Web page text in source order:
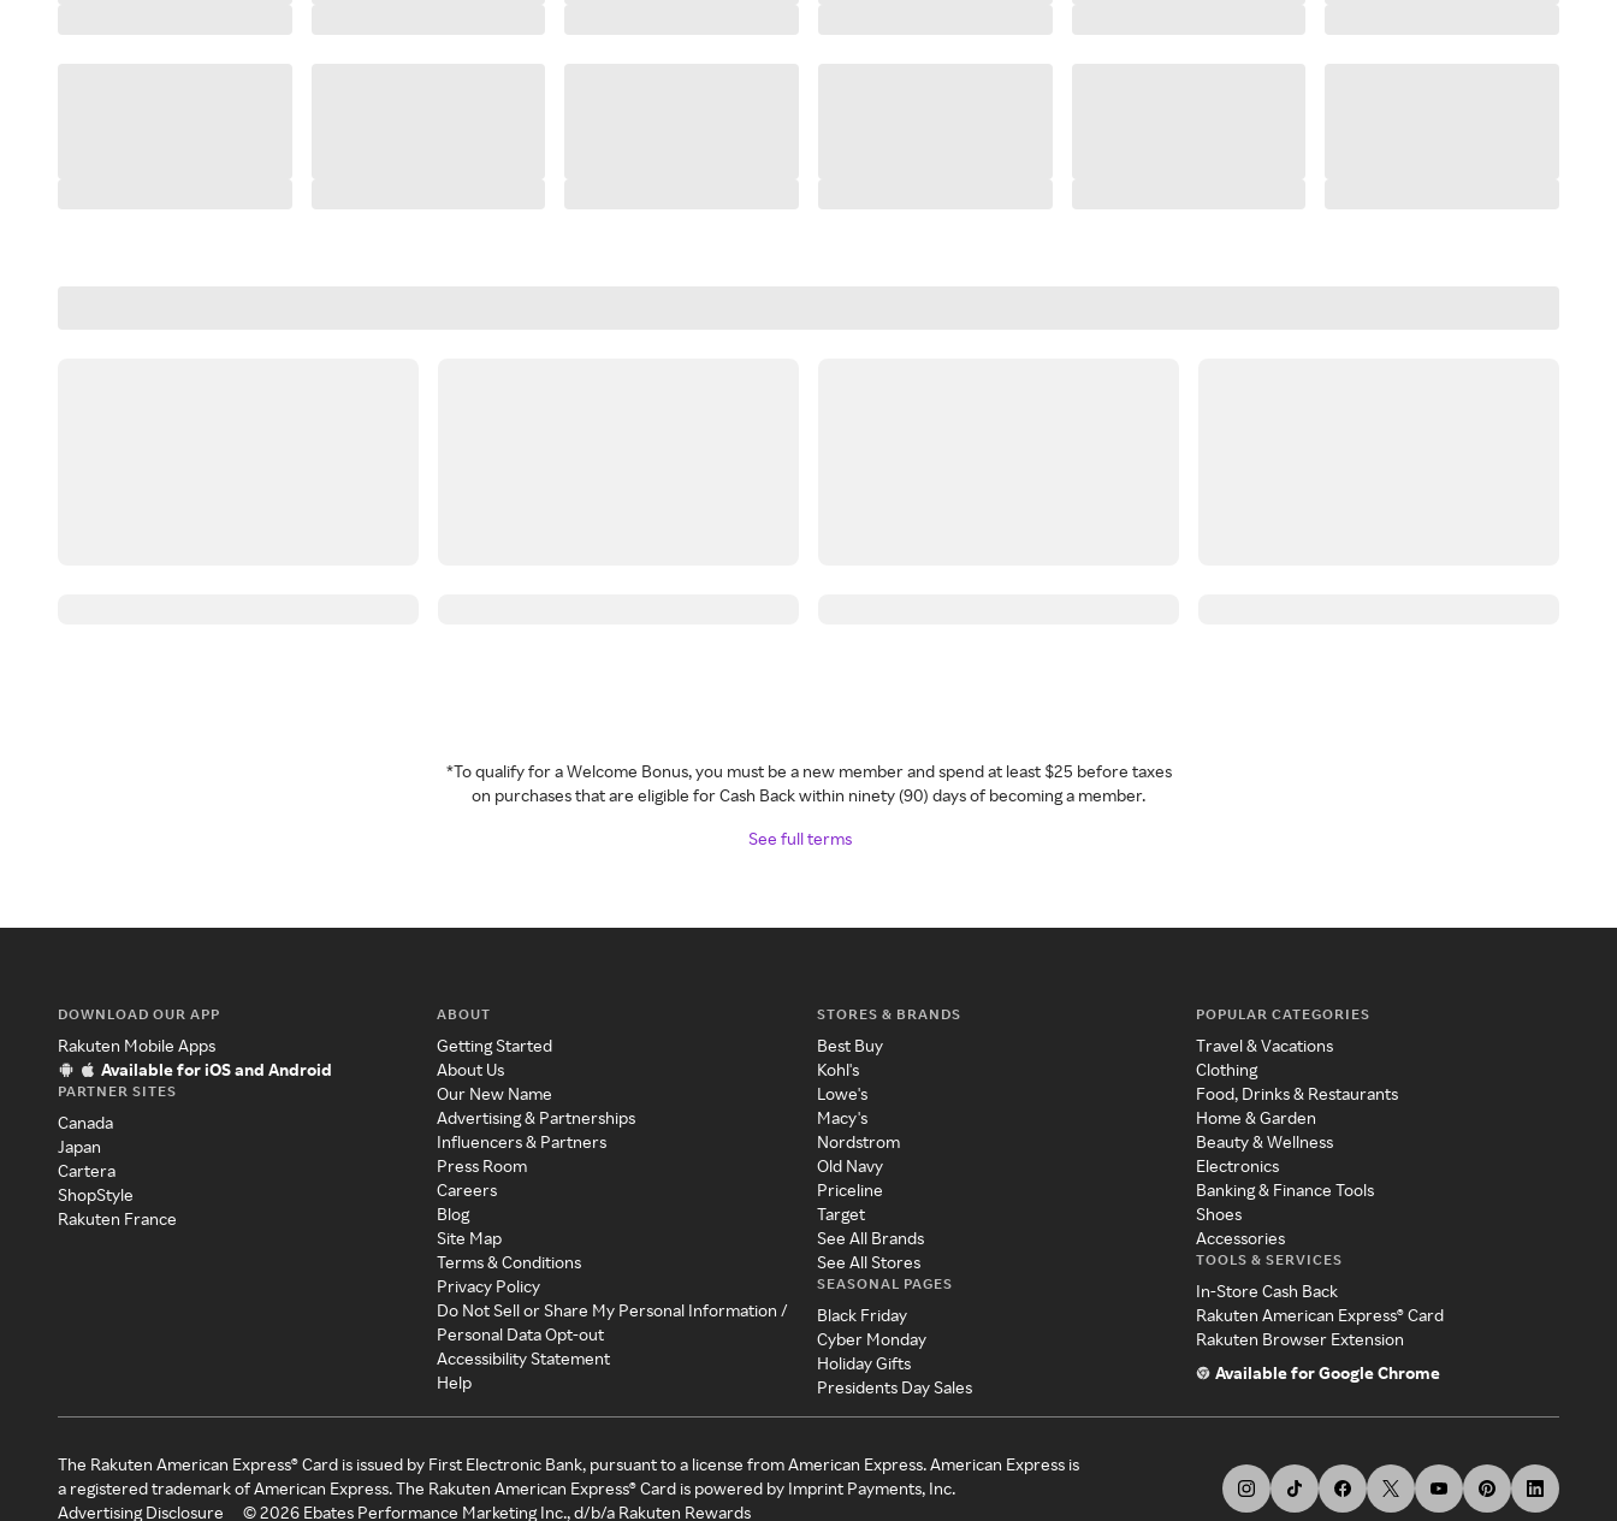
*To qualify for a Welcome Bonus, you must be a new member and spend at least $25 before taxes
on purchases that are eligible for Cash Back within ninety (90) days of becoming a member.
See full terms
DOWNLOAD OUR APP
Rakuten Mobile Apps
Available for iOS and Android
PARTNER SITES
Canada
Japan
Cartera
ShopStyle
Rakuten France
ABOUT
Getting Started
About Us
Our New Name
Advertising & Partnerships
Influencers & Partners
Press Room
Careers
Blog
Site Map
Terms & Conditions
Privacy Policy
Do Not Sell or Share My Personal Information /
Personal Data Opt-out
Accessibility Statement
Help
STORES & BRANDS
Best Buy
Kohl's
Lowe's
Macy's
Nordstrom
Old Navy
Priceline
Target
See All Brands
See All Stores
SEASONAL PAGES
Black Friday
Cyber Monday
Holiday Gifts
Presidents Day Sales
POPULAR CATEGORIES
Travel & Vacations
Clothing
Food, Drinks & Restaurants
Home & Garden
Beauty & Wellness
Electronics
Banking & Finance Tools
Shoes
Accessories
TOOLS & SERVICES
In-Store Cash Back
Rakuten American Express® Card
Rakuten Browser Extension
Available for Google Chrome
The Rakuten American Express® Card is issued by First Electronic Bank, pursuant to a license from American Express. American Express is
a registered trademark of American Express. The Rakuten American Express® Card is powered by Imprint Payments, Inc.
Advertising Disclosure
©2026 Ebates Performance Marketing Inc., d/b/a Rakuten Rewards